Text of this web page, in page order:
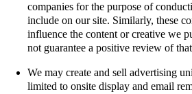
companies for the purpose of
include on our site. Similarly, these
influence the content or creative we
not guarantee a positive review of
We may create and sell advertising
limited to onsite display and email